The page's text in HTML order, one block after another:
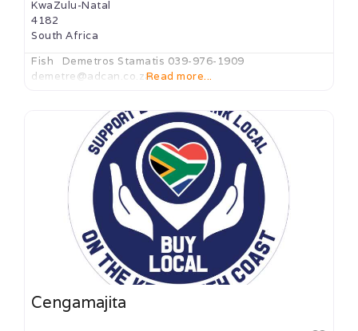
KwaZulu-Natal
4182
South Africa
Fish Demetros Stamatis 039-976-1909
demetre@adcan.co.zaRead more...
Cengamajita